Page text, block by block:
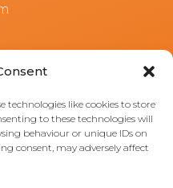
technologies like cookies to store
to these technologies will
behaviour or unique IDs on
consent, may adversely affect